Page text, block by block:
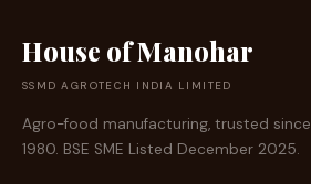
House of Manohar
SSMD AGROTECH INDIA LIMITED
Agro-food manufacturing, trusted since
1980. BSE SME Listed December 2025.